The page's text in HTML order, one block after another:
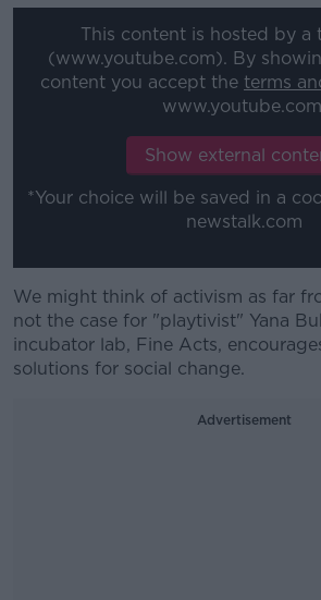
This content is hosted by a
(www.youtube.com). By
content you accept the terms
Show external
*Your choice will be saved in a
newstalk.com
We might think of activism as far
not the case for "playtivist" Yana
incubator lab, Fine Acts,
solutions for social change.
Advertisement